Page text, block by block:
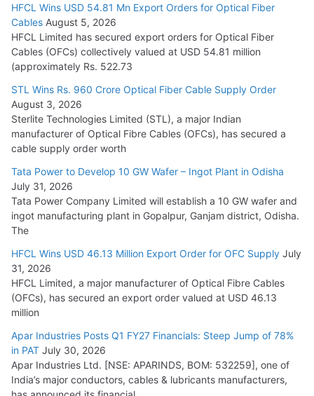
Tata Power Wins 324 MW Hydro PSP Contract From SECI
July 22, 2026
L&T Wins Metals & Minerals Orders Worth Rs. 10,000–
15,000 Cr.
July 21, 2026
HFCL Wins USD 54.81 Mn Export Orders for Optical Fiber
Cables
August 5, 2026
HFCL Wins USD 54.81 Mn Export Orders for Optical Fiber
Cables August 5, 2026
HFCL Limited has secured export orders for Optical Fiber
Cables (OFCs) collectively valued at USD 54.81 million
(approximately Rs. 522.73
STL Wins Rs. 960 Crore Optical Fiber Cable Supply Order
August 3, 2026
Sterlite Technologies Limited (STL), a major Indian
manufacturer of Optical Fibre Cables (OFCs), has secured a
cable supply order worth
Tata Power to Develop 10 GW Wafer – Ingot Plant in Odisha
July 31, 2026
Tata Power Company Limited will establish a 10 GW wafer and
ingot manufacturing plant in Gopalpur, Ganjam district, Odisha.
The
HFCL Wins USD 46.13 Million Export Order for OFC Supply July
31, 2026
HFCL Limited, a major manufacturer of Optical Fibre Cables
(OFCs), has secured an export order valued at USD 46.13
million
Apar Industries Posts Q1 FY27 Financials: Steep Jump of 78%
in PAT July 30, 2026
Apar Industries Ltd. [NSE: APARINDS, BOM: 532259], one of
India’s major conductors, cables & lubricants manufacturers,